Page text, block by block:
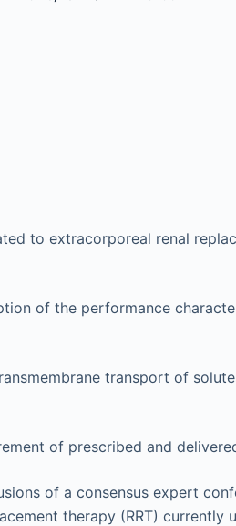
to extracorporeal renal
of the performance
transport of
of prescribed and
of a consensus expert
therapy (RRT) currently